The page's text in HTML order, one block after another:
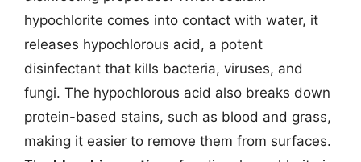
hypochlorite comes into contact with water, it
releases hypochlorous acid, a potent
disinfectant that kills bacteria, viruses, and
fungi. The hypochlorous acid also breaks down
protein-based stains, such as blood and grass,
making it easier to remove them from surfaces.